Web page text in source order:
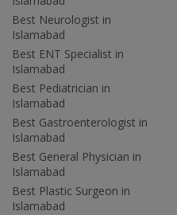
Best Neurologist in
Islamabad
Best ENT Specialist in
Islamabad
Best Pediatrician in
Islamabad
Best Gastroenterologist in
Islamabad
Best General Physician in
Islamabad
Best Plastic Surgeon in
Islamabad